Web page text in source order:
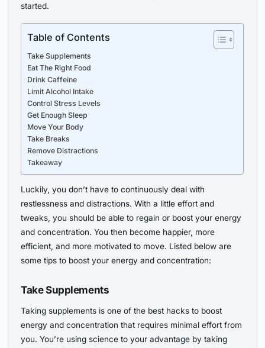
started.
Table of Contents
Take Supplements
Eat The Right Food
Drink Caffeine
Limit Alcohol Intake
Control Stress Levels
Get Enough Sleep
Move Your Body
Take Breaks
Remove Distractions
Takeaway
Luckily, you don’t have to continuously deal with
restlessness and distractions. With a little effort and
tweaks, you should be able to regain or boost your energy
and concentration. You then become happier, more
efficient, and more motivated to move. Listed below are
some tips to boost your energy and concentration:
Take Supplements
Taking supplements is one of the best hacks to boost
energy and concentration that requires minimal effort from
you. You’re using science to your advantage by taking